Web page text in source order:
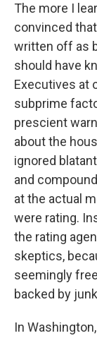
The more I
convinced
written off as
should have
Executives at
subprime
prescient
about the
ignored
and
at the actual
were rating.
the rating
skeptics,
seemingly
backed by
In